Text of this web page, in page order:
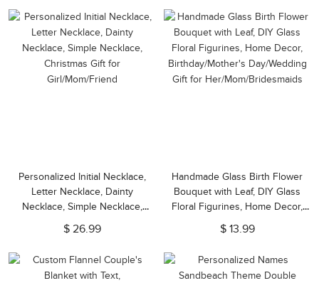
Personalized Initial Necklace,
Letter Necklace, Dainty
Necklace, Simple Necklace,
Christmas Gift for
Girl/Mom/Friend
$ 26.99
Handmade Glass Birth Flower
Bouquet with Leaf, DIY Glass
Floral Figurines, Home Decor,
Birthday/Mother's Day/Wedding
Gift for Her/Mom/Bridesmaids
$ 13.99